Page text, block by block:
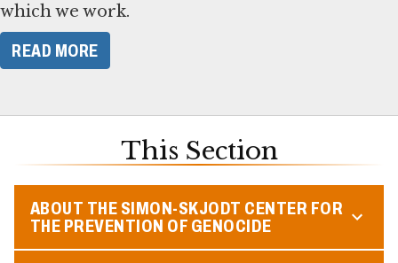
which we work.
READ MORE
This Section
ABOUT THE SIMON-SKJODT CENTER FOR
THE PREVENTION OF GENOCIDE